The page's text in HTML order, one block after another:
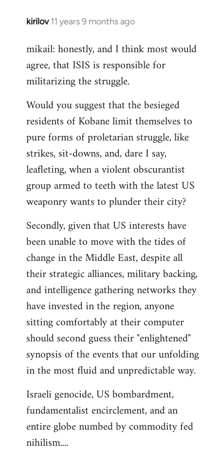
kirilov 11 years 9 months ago
In
to
Welcome
mikail: honestly, and I think most would
agree, that ISIS is responsible for
militarizing the struggle.
Would you suggest that the besieged
residents of Kobane limit themselves to
pure forms of proletarian struggle, like
strikes, sit-downs, and, dare I say,
leafleting, when a violent obscurantist
group armed to teeth with the latest US
weaponry wants to plunder their city?
Secondly, given that US interests have
been unable to move with the tides of
change in the Middle East, despite all
their strategic alliances, military backing,
and intelligence gathering networks they
have invested in the region, anyone
sitting comfortably at their computer
should second guess their "enlightened"
synopsis of the events that our unfolding
in the most fluid and unpredictable way.
Israeli genocide, US bombardment,
fundamentalist encirclement, and an
entire globe numbed by commodity fed
nihilism....